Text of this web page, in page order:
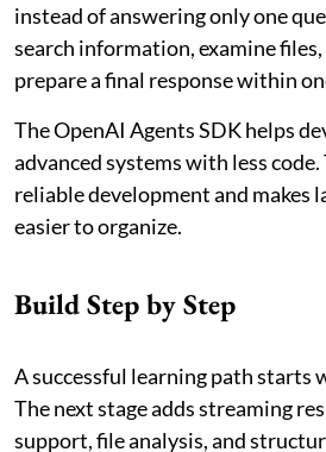
instead of answering only one
search information, examine files,
prepare a final response within
The OpenAI Agents SDK helps
advanced systems with less
reliable development and makes
easier to organize.
Build Step by Step
A successful learning path starts
The next stage adds streaming
support, file analysis, and